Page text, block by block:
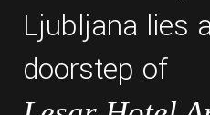
Ljubljana lies
doorstep of